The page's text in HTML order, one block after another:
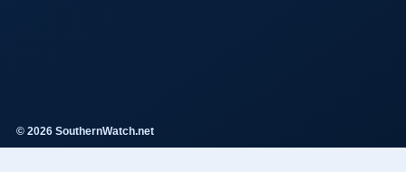
© 2026 SouthernWatch.net